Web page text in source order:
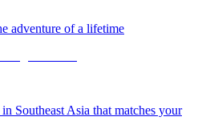
adventure of a lifetime
Southeast Asia that matches your